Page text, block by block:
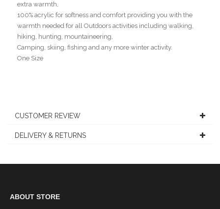
extra warmth,
100% acrylic for softness and comfort providing you with the
warmth needed for all Outdoors activities including walking,
hiking, hunting, mountaineering,
Camping, skiing, fishing and any more winter activity.
One Size
CUSTOMER REVIEW
DELIVERY & RETURNS
ABOUT STORE